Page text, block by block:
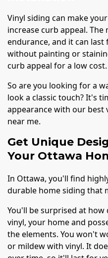
Vinyl siding can make
increase curb appeal.
endurance, and it can
without painting or
curb appeal for a low cost.
So are you looking for a
look a classic touch? It's
appearance with our best
near me.
Get Unique
Your Ottawa
In Ottawa, you'll find
durable home siding that
You'll be surprised at how
vinyl, your home and
the elements. You won't
or mildew with vinyl. It